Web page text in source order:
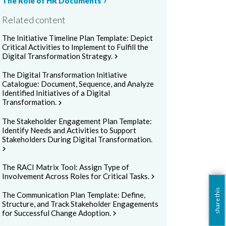
Related content
The Initiative Timeline Plan Template: Depict
Critical Activities to Implement to Fulfill the
Digital Transformation Strategy.chevron_right
The Digital Transformation Initiative
Catalogue: Document, Sequence, and Analyze
Identified Initiatives of a Digital
Transformation.chevron_right
The Stakeholder Engagement Plan Template:
Identify Needs and Activities to Support
Stakeholders During Digital Transformation.
The RACI Matrix Tool: Assign Type of
Involvement Across Roles for Critical Tasks.chevron_right
The Communication Plan Template: Define,
Structure, and Track Stakeholder Engagements
for Successful Change Adoption.chevron_right share this